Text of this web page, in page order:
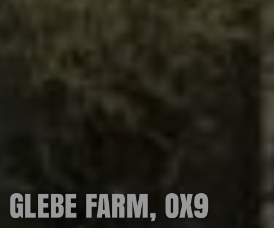
GLEBE FARM, OX9